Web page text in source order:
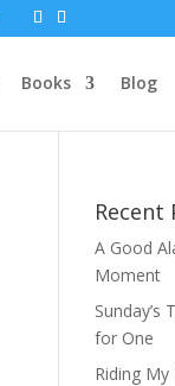
Books Blog
Recent
A Good
Moment
Sunday’s
for One
Riding My